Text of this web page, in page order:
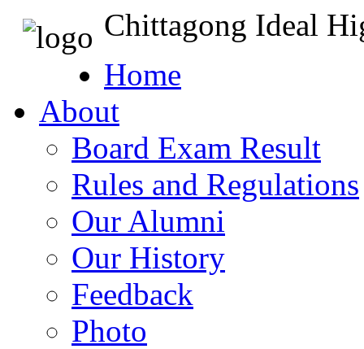
Chittagong Ideal
Home
About
Board Exam Result
Rules and Regulations
Our Alumni
Our History
Feedback
Photo